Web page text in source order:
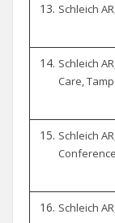
Schleich
Schleich
Care,
Schleich
Schleich